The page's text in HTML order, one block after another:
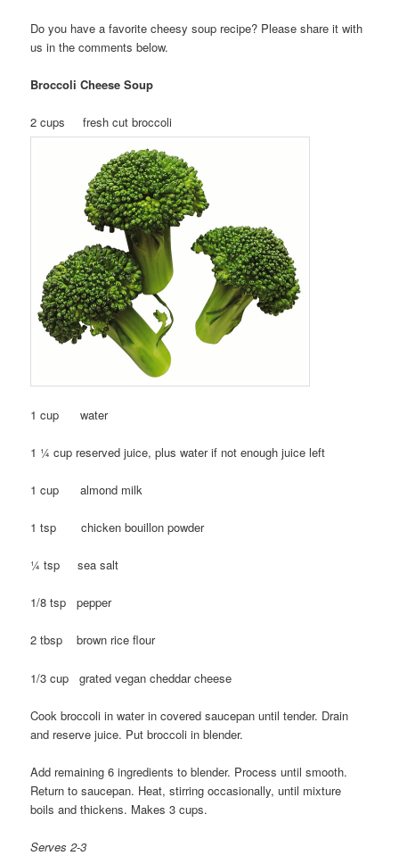
Do you have a favorite cheesy soup recipe? Please share it with
us in the comments below.
Broccoli Cheese Soup
2 cups fresh cut broccoli
1 cup water
1 ¼ cup reserved juice, plus water if not enough juice left
1 cup almond milk
1 tsp chicken bouillon powder
¼ tsp sea salt
1/8 tsp pepper
2 tbsp brown rice flour
1/3 cup grated vegan cheddar cheese
Cook broccoli in water in covered saucepan until tender. Drain
and reserve juice. Put broccoli in blender.
Add remaining 6 ingredients to blender. Process until smooth.
Return to saucepan. Heat, stirring occasionally, until mixture
boils and thickens. Makes 3 cups.
Serves 2-3